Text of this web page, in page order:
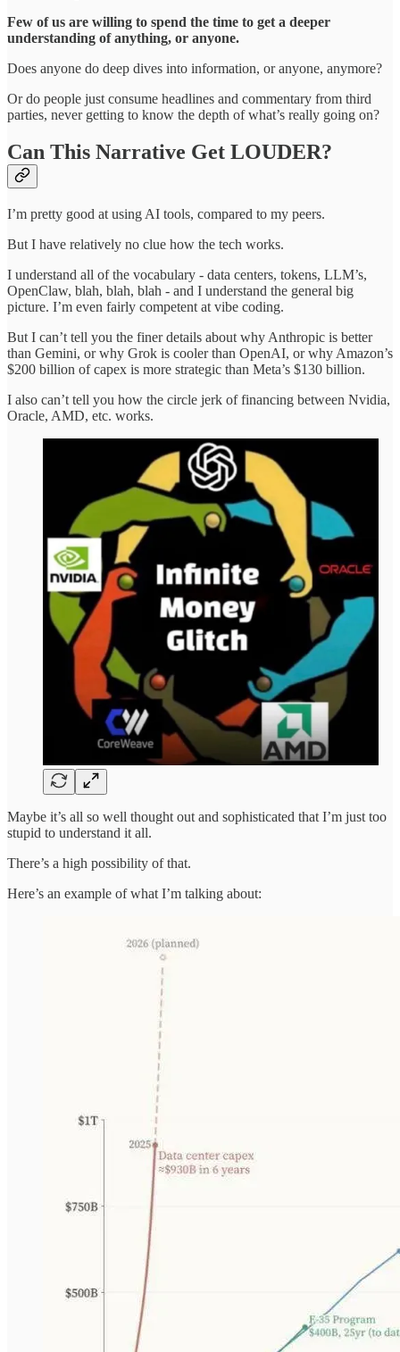
Few of us are willing to spend the time to get a deeper
understanding of anything, or anyone.
Does anyone do deep dives into information, or anyone, anymore?
Or do people just consume headlines and commentary from third
parties, never getting to know the depth of what’s really going on?
Can This Narrative Get LOUDER?
I’m pretty good at using AI tools, compared to my peers.
But I have relatively no clue how the tech works.
I understand all of the vocabulary - data centers, tokens, LLM’s,
OpenClaw, blah, blah, blah - and I understand the general big
picture. I’m even fairly competent at vibe coding.
But I can’t tell you the finer details about why Anthropic is better
than Gemini, or why Grok is cooler than OpenAI, or why Amazon’s
$200 billion of capex is more strategic than Meta’s $130 billion.
I also can’t tell you how the circle jerk of financing between Nvidia,
Oracle, AMD, etc. works.
Maybe it’s all so well thought out and sophisticated that I’m just too
stupid to understand it all.
There’s a high possibility of that.
Here’s an example of what I’m talking about: